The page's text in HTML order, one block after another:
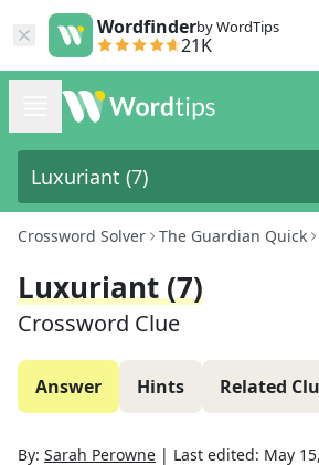
Wordfinderby WordTips
21K
Crossword Solver The Guardian Quick
Luxuriant (7)
Crossword Clue
Answer Hints Related
By: Sarah Perowne | Last edited: May